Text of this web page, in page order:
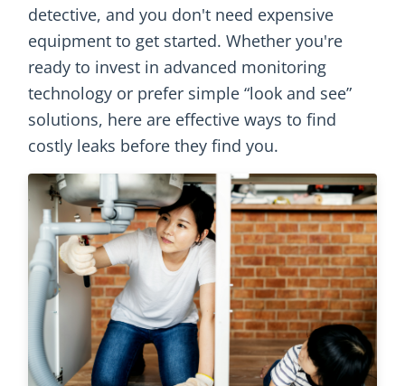
detective, and you don't need expensive
equipment to get started. Whether you're
ready to invest in advanced monitoring
technology or prefer simple “look and see”
solutions, here are effective ways to find
costly leaks before they find you.